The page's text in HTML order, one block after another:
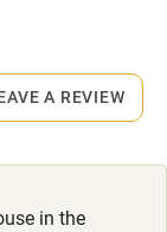
in the
A REVIEW